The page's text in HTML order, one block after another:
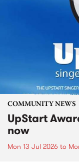
COMMUNITY NEWS
UpStart
now
Mon 13 Jul 2026 to